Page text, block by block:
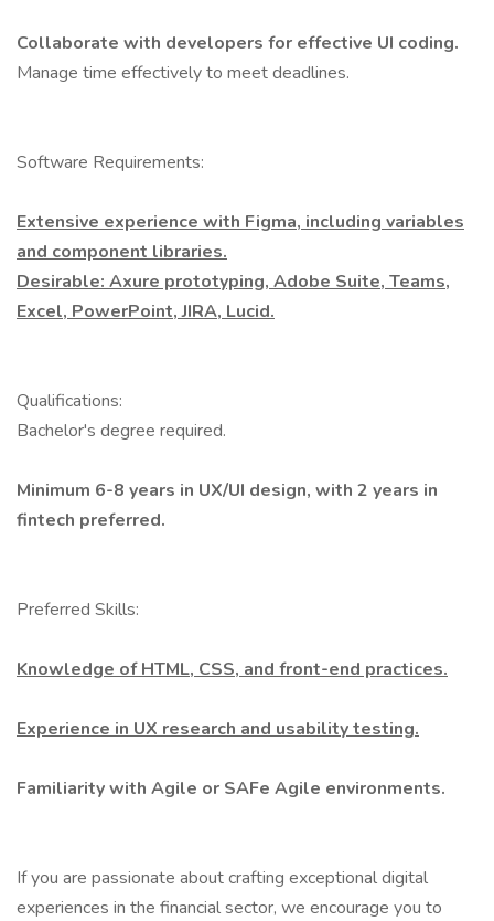
Collaborate with developers for effective UI coding.
Manage time effectively to meet deadlines.
Software Requirements:
Extensive experience with Figma, including variables
and component libraries.
Desirable: Axure prototyping, Adobe Suite, Teams,
Excel, PowerPoint, JIRA, Lucid.
Qualifications:
Bachelor's degree required.
Minimum 6-8 years in UX/UI design, with 2 years in
fintech preferred.
Preferred Skills:
Knowledge of HTML, CSS, and front-end practices.
Experience in UX research and usability testing.
Familiarity with Agile or SAFe Agile environments.
If you are passionate about crafting exceptional digital
experiences in the financial sector, we encourage you to